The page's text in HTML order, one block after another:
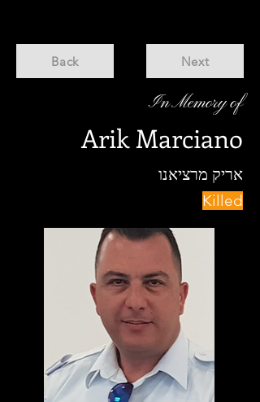
Back Next
In Memory of
Arik Marciano
אריק מרציאנו
Killed